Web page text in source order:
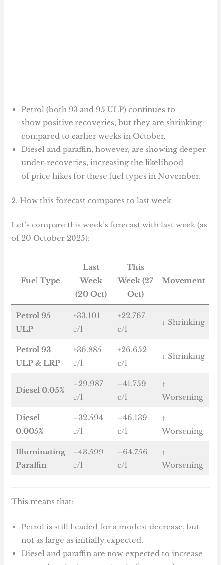
Petrol (both 93 and 95 ULP) continues to
show positive recoveries, but they are shrinking
compared to earlier weeks in October.
Diesel and paraffin, however, are showing deeper
under-recoveries, increasing the likelihood
of price hikes for these fuel types in November.
2. How this forecast compares to last week
Let’s compare this week’s forecast with last week (as
of 20 October 2025):
Fuel Type
Last
Week
(20 Oct)
This
Week (27
Oct)
Movement
Petrol 95
ULP
+33.101
c/l
+22.767
c/l
↓ Shrinking
Petrol 93
ULP & LRP
+36.885
c/l
+26.652
c/l
↓ Shrinking
Diesel 0.05%
–29.987
c/l
–41.759
c/l
↑
Worsening
Diesel
0.005%
–32.594
c/l
–46.139
c/l
↑
Worsening
Illuminating
Paraffin
–43.599
c/l
–64.756
c/l
↑
Worsening
This means that:
Petrol is still headed for a modest decrease, but
not as large as initially expected.
Diesel and paraffin are now expected to increase